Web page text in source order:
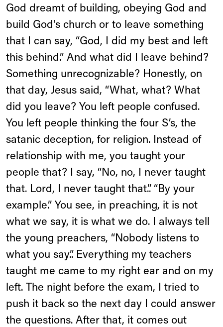
God dreamt of building, obeying God and
build God's church or to leave something
that I can say, “God, I did my best and left
this behind.” And what did I leave behind?
Something unrecognizable? Honestly, on
that day, Jesus said, “What, what? What
did you leave? You left people confused.
You left people thinking the four S’s, the
satanic deception, for religion. Instead of
relationship with me, you taught your
people that? I say, “No, no, I never taught
that. Lord, I never taught that.”. “By your
example.” You see, in preaching, it is not
what we say, it is what we do. I always tell
the young preachers, “Nobody listens to
what you say.”. Everything my teachers
taught me came to my right ear and on my
left. The night before the exam, I tried to
push it back so the next day I could answer
the questions. After that, it comes out